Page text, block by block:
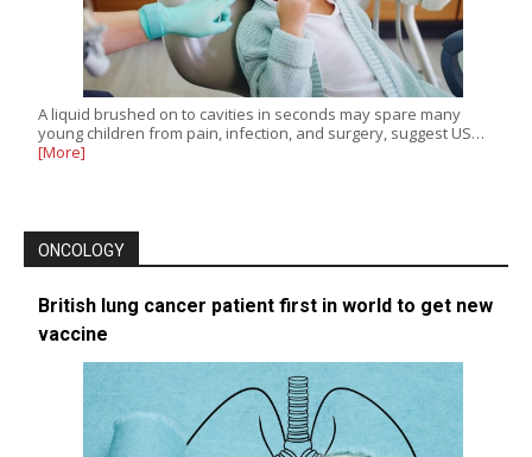
A liquid brushed on to cavities in seconds may spare many
young children from pain, infection, and surgery, suggest US…
[More]
ONCOLOGY
British lung cancer patient first in world to get new
vaccine